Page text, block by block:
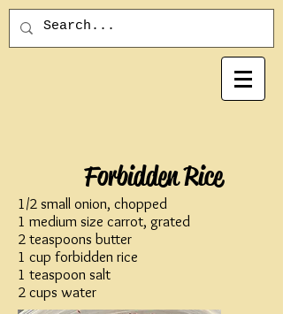
Forbidden Rice
1/2 small onion, chopped
1 medium size carrot, grated
2 teaspoons butter
1 cup forbidden rice
1 teaspoon salt
2 cups water